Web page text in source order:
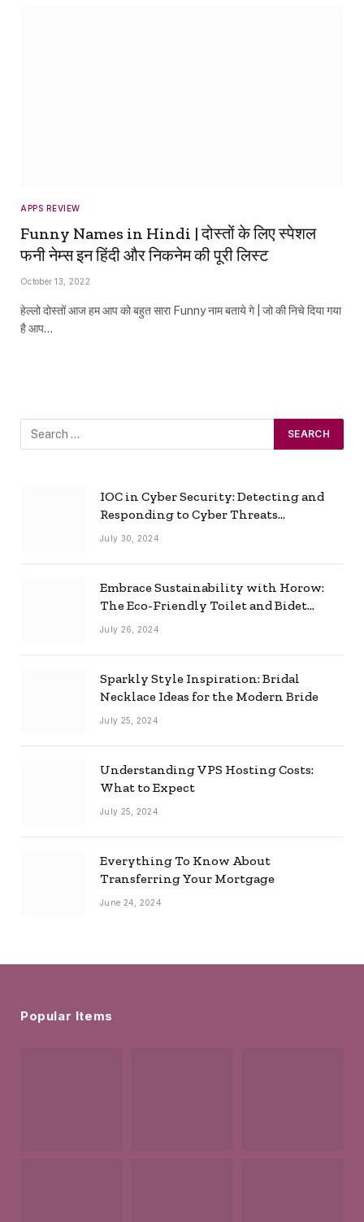
APPS REVIEW
Funny Names in Hindi | दोस्तों के लिए स्पेशल
फनी नेम्स इन हिंदी और निकनेम की पूरी लिस्ट
October 13, 2022
हेल्लो दोस्तों आज हम आप को बहुत सारा Funny नाम बताये गे | जो की निचे दिया गया
है आप…
IOC in Cyber Security: Detecting and
Responding to Cyber Threats
Effectively
July 30, 2024
Embrace Sustainability with Horow:
The Eco-Friendly Toilet and Bidet
Combo
July 26, 2024
Sparkly Style Inspiration: Bridal
Necklace Ideas for the Modern Bride
July 25, 2024
Understanding VPS Hosting Costs:
What to Expect
July 25, 2024
Everything To Know About
Transferring Your Mortgage
June 24, 2024
Popular Items